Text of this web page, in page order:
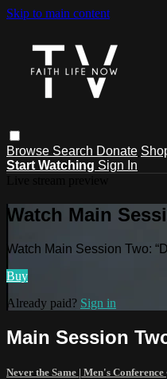
Skip to main content
Browse Search Donate
Start Watching Sign In
Watch Main
Watch Main Session Two:
Buy
Already paid? Sign in
Main Session
Never the Same | Men's Conference